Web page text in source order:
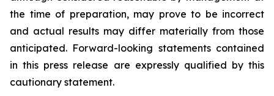
the time of preparation, may prove to be incorrect
and actual results may differ materially from those
anticipated. Forward-looking statements contained
in this press release are expressly qualified by this
cautionary statement.